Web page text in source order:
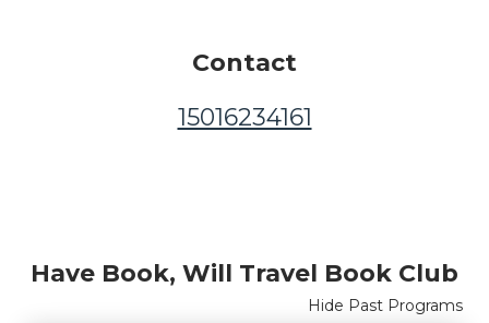
Contact
15016234161
Have Book, Will Travel Book Club
Hide Past Programs